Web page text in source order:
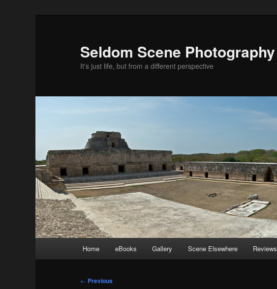
Seldom Scene Photography
It's just life, but from a different perspective
Home eBooks Gallery Scene Elsewhere Reviews
Post
← Previous